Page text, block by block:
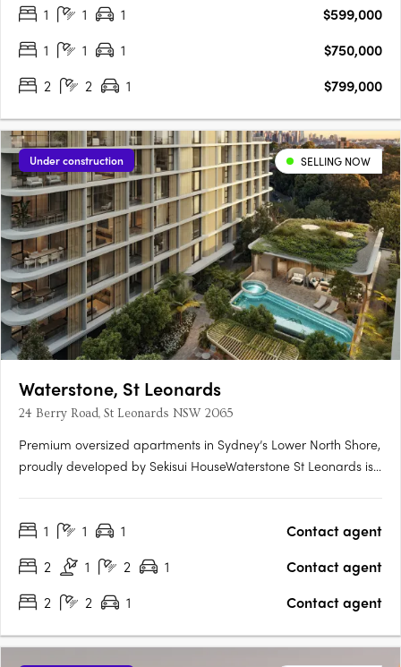
balconies with gas and water connections. Residents enjoy….
1 1 1
$599,000
1
1 1
$750,000
2
2 1 $799,000
Under construction SELLING NOW
Waterstone, St Leonards
24 Berry Road, St Leonards NSW 2065
Premium oversized apartments in Sydney’s Lower North Shore,
proudly developed by Sekisui HouseWaterstone St Leonards is
Lower North Shore. This exclusive new apartment….
1 1 1
Contact agent
2
1 2 1
Contact agent
2
2 1 Contact agent